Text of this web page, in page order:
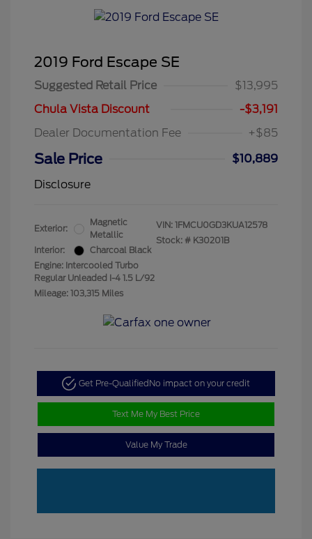
2019 Ford Escape SE
Suggested Retail Price
$13,995
Chula Vista Discount
-$3,191
Dealer Documentation Fee
+$85
Sale Price
$10,889
Disclosure
Exterior:
Magnetic
Metallic
Interior:
Charcoal Black
Engine: Intercooled Turbo
Regular Unleaded I-4 1.5 L/92
Mileage: 103,315 Miles
VIN: 1FMCU0GD3KUA12578
Stock: # K30201B
Get Pre-Qualified No impact on your credit
Text Me My Best Price
Value My Trade